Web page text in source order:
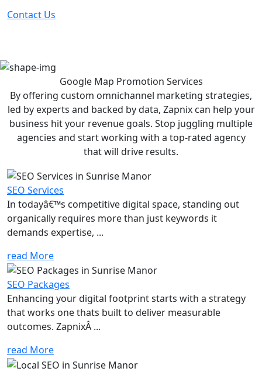
Contact Us
Google Map Promotion Services
By offering custom omnichannel marketing strategies,
led by experts and backed by data, Zapnix can help your
business hit your revenue goals. Stop juggling multiple
agencies and start working with a top-rated agency
that will drive results.
SEO Services
In todayâ€™s competitive digital space, standing out
organically requires more than just keywords it
demands expertise, ...
read More
SEO Packages
Enhancing your digital footprint starts with a strategy
that works one thats built to deliver measurable
outcomes. ZapnixÂ ...
read More